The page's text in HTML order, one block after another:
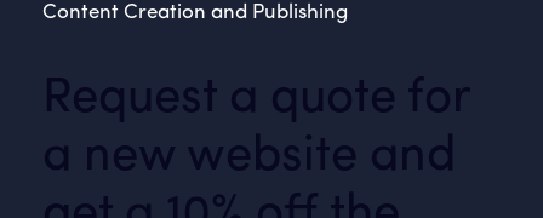
Content Creation and Publishing
Request a quote for
a new website and